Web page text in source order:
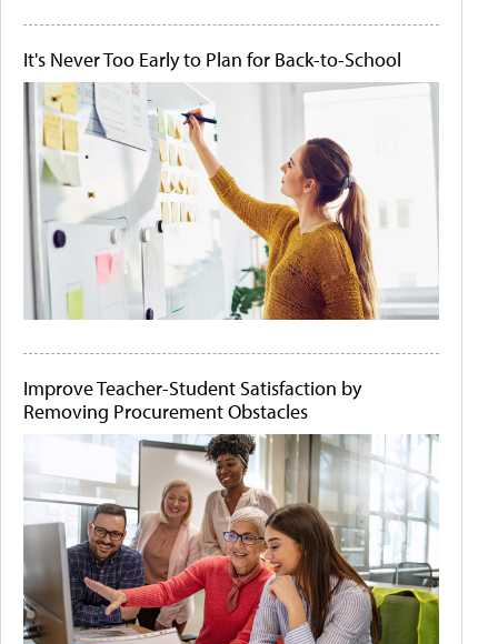
It's Never Too Early to Plan for Back-to-School
Improve Teacher-Student Satisfaction by
Removing Procurement Obstacles